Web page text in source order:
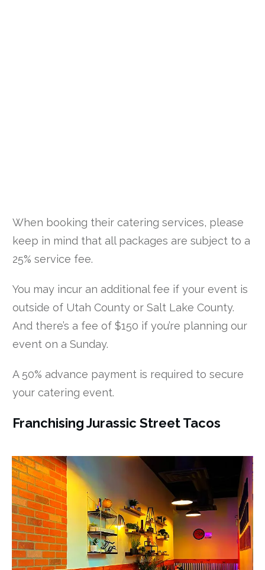
When booking their catering services, please
keep in mind that all packages are subject to a
25% service fee.
You may incur an additional fee if your event is
outside of Utah County or Salt Lake County.
And there’s a fee of $150 if you’re planning our
event on a Sunday.
A 50% advance payment is required to secure
your catering event.
Franchising Jurassic Street Tacos